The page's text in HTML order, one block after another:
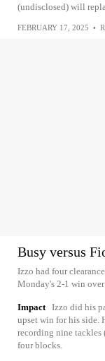
(undisclosed) will
FEBRUARY 17, 2025 •
Busy versus
Izzo had four
Monday's 2-1 win
Impact Izzo did his
upset win for his side.
recording nine tackles
four blocks.